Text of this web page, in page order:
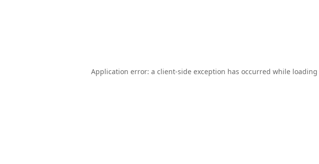
Application error: a client-side exception has occurred while loading